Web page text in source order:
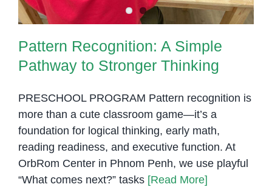
Life
Pattern Recognition: A Simple
Pathway to Stronger Thinking
PRESCHOOL PROGRAM Pattern recognition is
more than a cute classroom game—it’s a
foundation for logical thinking, early math,
reading readiness, and executive function. At
OrbRom Center in Phnom Penh, we use playful
“What comes next?” tasks [Read More]